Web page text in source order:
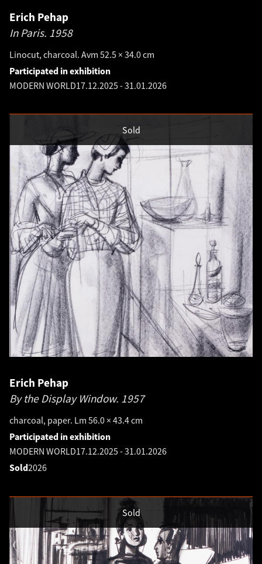
Erich Pehap
In Paris. 1958
Linocut, charcoal. Avm 52.5 × 34.0 cm
Participated in exhibition
MODERN WORLD17.12.2025-31.01.2026
Sold
Erich Pehap
By the Display Window. 1957
charcoal, paper. Lm 56.0 × 43.4 cm
Participated in exhibition
MODERN WORLD17.12.2025-31.01.2026
Sold2026
Sold